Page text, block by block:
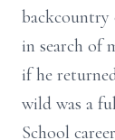
backcountry
in search of
if he
wild was a
School